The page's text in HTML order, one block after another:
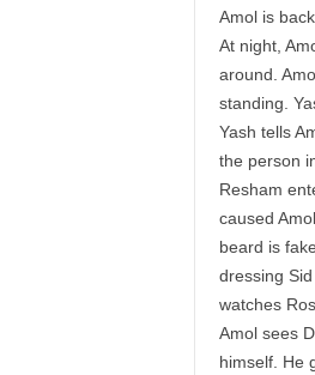
Amol is
At night,
around.
standing.
Yash tells
the person
Resham
caused
beard is
dressing
watches
Amol sees
himself. He